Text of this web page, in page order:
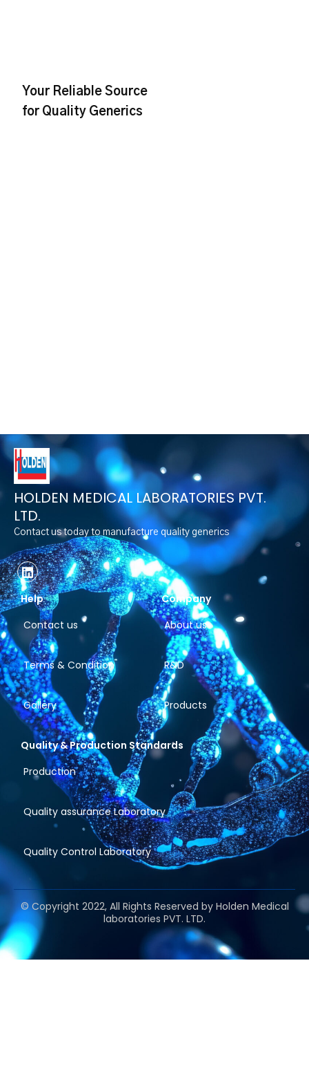
Your Reliable Source
for Quality Generics
HOLDEN MEDICAL LABORATORIES PVT.
LTD.
Contact us today to manufacture quality generics
Help
Contact us
Terms & Condition
Gallery
Company
About us
R&D
Products
Quality & Production Standards
Production
Quality assurance Laboratory
Quality Control Laboratory
© Copyright 2022, All Rights Reserved by Holden Medical
laboratories PVT. LTD.